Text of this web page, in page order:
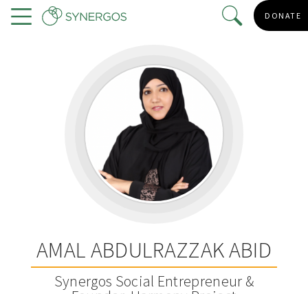
Skip
to
DONATE
AMAL ABDULRAZZAK ABID
Synergos Social Entrepreneur &